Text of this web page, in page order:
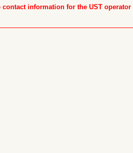
information for the UST